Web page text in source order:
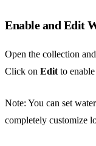
Enable and Edit
Open the collection
Click on Edit to
Note: You can set
completely customize